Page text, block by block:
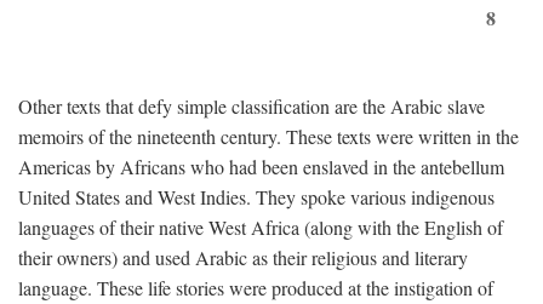
8
Other texts that defy simple classification are the Arabic slave
memoirs of the nineteenth century. These texts were written in the
Americas by Africans who had been enslaved in the antebellum
United States and West Indies. They spoke various indigenous
languages of their native West Africa (along with the English of
their owners) and used Arabic as their religious and literary
language. These life stories were produced at the instigation of